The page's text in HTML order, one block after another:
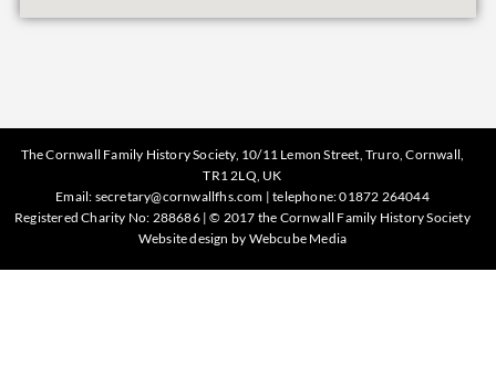
The Cornwall Family History Society, 10/11 Lemon Street, Truro, Cornwall,
TR1 2LQ, UK
Email: secretary@cornwallfhs.com | telephone:01872 264044
Registered Charity No: 288686 | © 2017 the Cornwall Family History Society
Website design by Webcube Media